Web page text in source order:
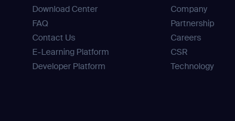
Download Center
FAQ
Contact Us
E-Learning Platform
Developer Platform
Company
Partnership
Careers
CSR
Technology